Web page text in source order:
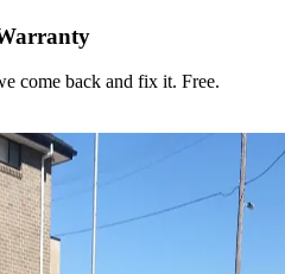
come back and fix it. Free.